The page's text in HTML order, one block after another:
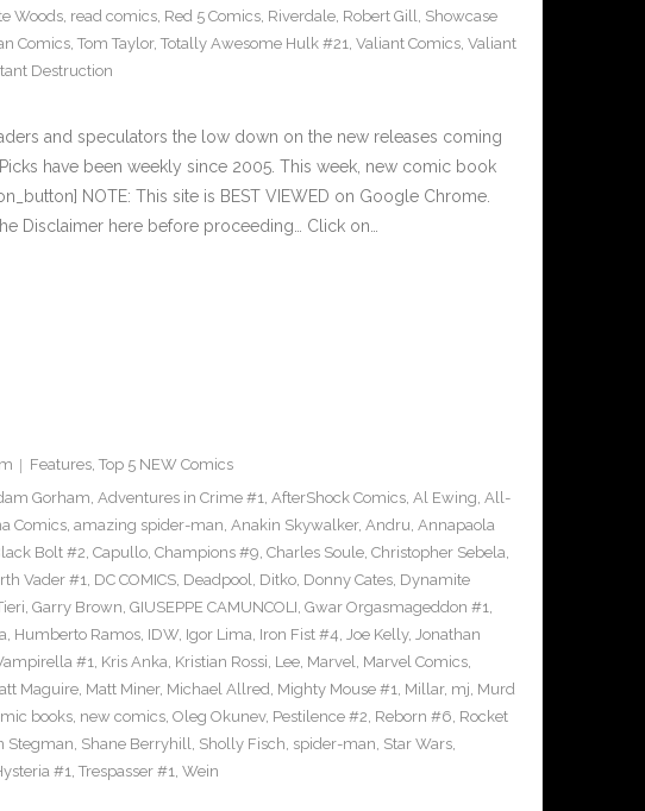
Woods, read comics, Red 5 Comics, Riverdale, Robert Gill, Showcase
Comics, Tom Taylor, Totally Awesome Hulk #21, Valiant Comics, Valiant
Destruction
and speculators the low down on the new releases coming
have been weekly since 2005. This week, new comic book
NOTE: This site is BEST VIEWED on Google Chrome.
Disclaimer here before proceeding… Click on…
Features, Top 5 NEW Comics
Gorham, Adventures in Crime #1, AfterShock Comics, Al Ewing, All-
Comics, amazing spider-man, Anakin Skywalker, Andru, Annapaola
Bolt #2, Capullo, Champions #9, Charles Soule, Christopher Sebela,
Vader #1, DC COMICS, Deadpool, Ditko, Donny Cates, Dynamite
, Garry Brown, GIUSEPPE CAMUNCOLI, Gwar Orgasmageddon #1,
, Humberto Ramos, IDW, Igor Lima, Iron Fist #4, Joe Kelly, Jonathan
#1, Kris Anka, Kristian Rossi, Lee, Marvel, Marvel Comics,
Maguire, Matt Miner, Michael Allred, Mighty Mouse #1, Millar, mj, Murd
books, new comics, Oleg Okunev, Pestilence #2, Reborn #6, Rocket
Stegman, Shane Berryhill, Sholly Fisch, spider-man, Star Wars,
#1, Trespasser #1, Wein